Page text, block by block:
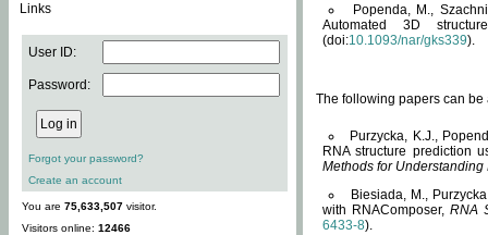
Links
User ID:
Password:
Forgot your password?
Create an account
You are 75,633,507 visitor.
Visitors online: 12466
Popenda, M.,
Automated 3D
(doi:10.1093/nar/gks339).
The following papers can be
Purzycka, K.J.,
RNA structure prediction
Methods for Understanding
Biesiada, M.,
with RNAComposer,RNA
6433-8).